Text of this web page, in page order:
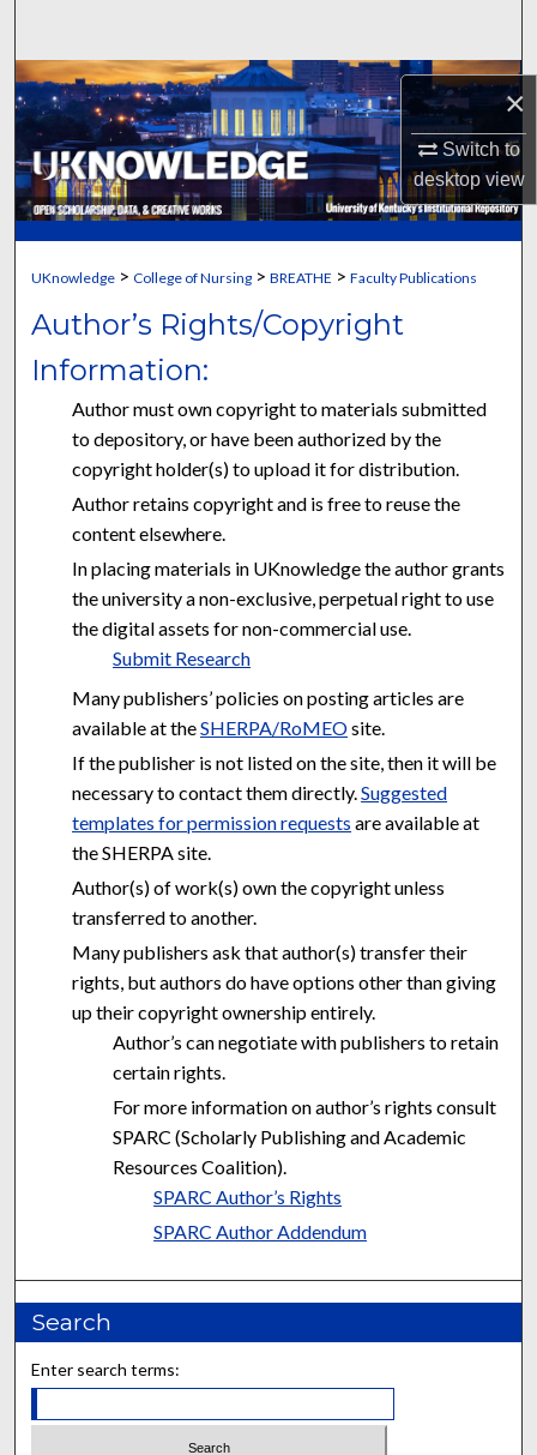
×
Switch to
desktopview
Browse Collections
My Account
About
Digital Commons Network™
UKnowledge >College of Nursing >BREATHE >Faculty Publications
Author’s Rights/Copyright
Information:
Author must own copyright to materials submitted
to depository, or have been authorized by the
copyright holder(s) to upload it for distribution.
Author retains copyright and is free to reuse the
content elsewhere.
In placing materials in UKnowledge the author grants
the university a non-exclusive, perpetual right to use
the digital assets for non-commercial use.
Submit Research
Many publishers’ policies on posting articles are
available at theSHERPA/RoMEOsite.
If the publisher is not listed on the site, then it will be
necessary to contact them directly.Suggested
templates for permission requests are available at
the SHERPA site.
Author(s) of work(s) own the copyright unless
transferred to another.
Many publishers ask that author(s) transfer their
rights, but authors do have options other than giving
up their copyright ownership entirely.
Author’s can negotiate with publishers to retain
certain rights.
For more information on author’s rights consult
SPARC (Scholarly Publishing and Academic
Resources Coalition).
SPARC Author’s Rights
SPARC Author Addendum
Search
Enter search terms: